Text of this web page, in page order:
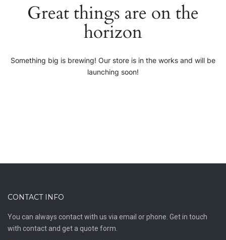
Great things are on the
horizon
Something big is brewing! Our store is in the works and will be
launching soon!
CONTACT INFO
You can always contact with us via email or phone. Get in touch
with contact and get a quote form.